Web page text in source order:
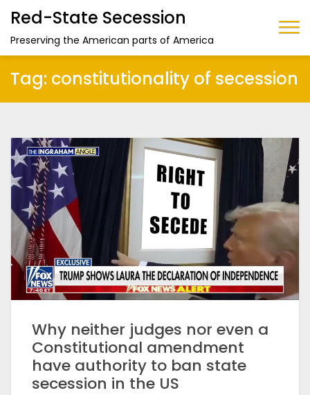
Red-State Secession
Preserving the American parts of America
Tag: constitutionality of secession
Why neither judges nor even a
Constitutional amendment
have authority to ban state
secession in the US